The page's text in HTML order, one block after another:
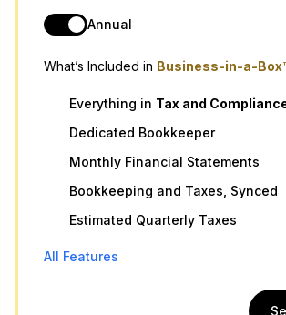
Annual
What’s Included in Business-in-a-
Everything in Tax and
Dedicated Bookkeeper
Monthly Financial Statements
Bookkeeping and Taxes, Synced
Estimated Quarterly Taxes
All Features